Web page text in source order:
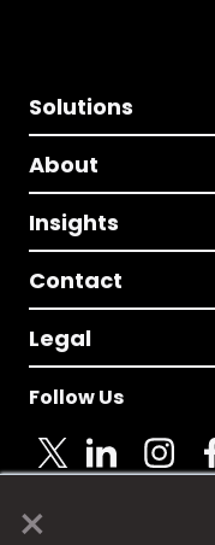
×
Solutions
About
Insights
Contact
Legal
Follow Us